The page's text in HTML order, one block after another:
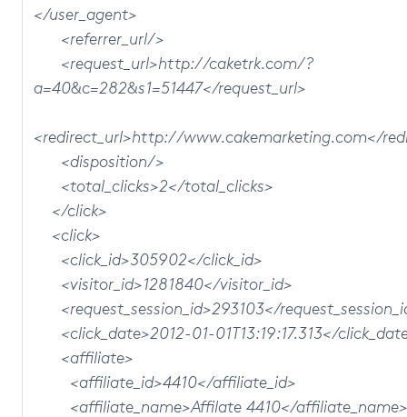
</user_agent>
<referrer_url/>
<request_url>http://caketrk.com/?
a=40&c=282&s1=51447</request_url>
<redirect_url>http://www.cakemarketing.com</
<disposition/>
<total_clicks>2</total_clicks>
</click>
<click>
<click_id>305902</click_id>
<visitor_id>1281840</visitor_id>
<request_session_id>293103</
<click_date>2012-01-01T13:19:17.313</
<affiliate>
<affiliate_id>4410</affiliate_id>
<affiliate_name>Affilate 4410</affiliate_name>